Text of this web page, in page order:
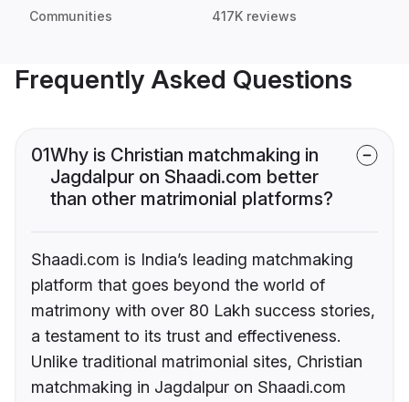
Communities 417K reviews
Frequently Asked Questions
01Why is Christian matchmaking in
Jagdalpur on Shaadi.com better
than other matrimonial platforms?
Shaadi.com is India’s leading matchmaking
platform that goes beyond the world of
matrimony with over 80 Lakh success stories,
a testament to its trust and effectiveness.
Unlike traditional matrimonial sites, Christian
matchmaking in Jagdalpur on Shaadi.com